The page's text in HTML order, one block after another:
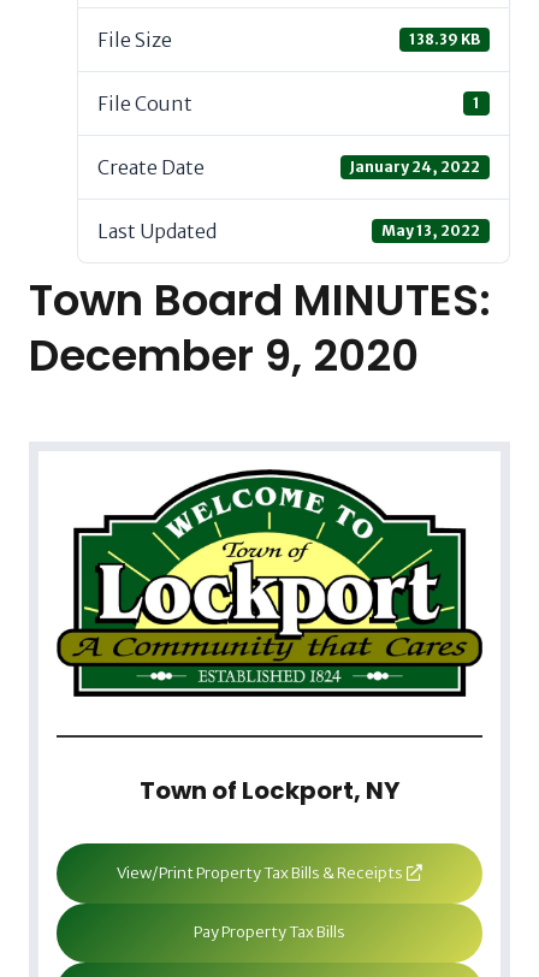
File Size 138.39 KB
File Count 1
Create Date January 24, 2022
Last Updated May 13, 2022
Town Board MINUTES:
December 9, 2020
Town of Lockport, NY
View/Print Property Tax Bills & Receipts
Pay Property Tax Bills